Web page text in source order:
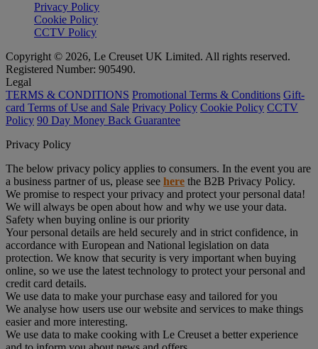
Privacy Policy
Cookie Policy
CCTV Policy
Copyright © 2026, Le Creuset UK Limited. All rights reserved.
Registered Number: 905490.
Legal
TERMS & CONDITIONS Promotional Terms & Conditions Gift-
card Terms of Use and Sale Privacy Policy Cookie Policy CCTV
Policy 90 Day Money Back Guarantee
Privacy Policy
The below privacy policy applies to consumers. In the event you are
a business partner of us, please see here the B2B Privacy Policy.
We promise to respect your privacy and protect your personal data!
We will always be open about how and why we use your data.
Safety when buying online is our priority
Your personal details are held securely and in strict confidence, in
accordance with European and National legislation on data
protection. We know that security is very important when buying
online, so we use the latest technology to protect your personal and
credit card details.
We use data to make your purchase easy and tailored for you
We analyse how users use our website and services to make things
easier and more interesting.
We use data to make cooking with Le Creuset a better experience